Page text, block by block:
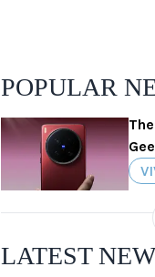
POPULAR
LATEST